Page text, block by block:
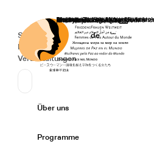
Startseite
Secondary Navigation
Spenden
News
Veranstaltungen
Sprache
Deutsch
de
Primary Navigation
Über uns
Programme